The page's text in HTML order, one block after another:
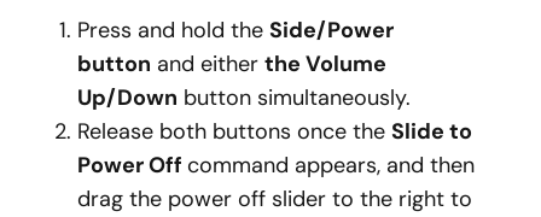
Press and hold the Side/Power
button and either the Volume
Up/Down button simultaneously.
Release both buttons once the Slide to
Power Off command appears, and then
drag the power off slider to the right to